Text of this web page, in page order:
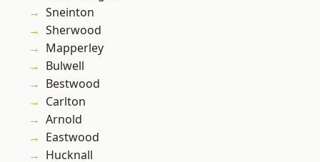
Sneinton
Sherwood
Mapperley
Bulwell
Bestwood
Carlton
Arnold
Eastwood
Hucknall